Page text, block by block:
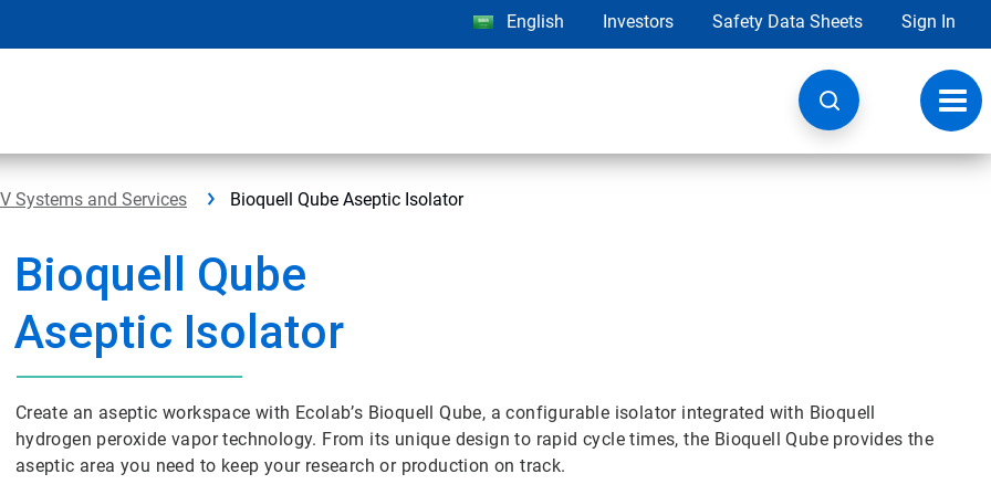
English Investors Safety Data Sheets Sign In
Systems and Services Bioquell Qube Aseptic Isolator
Bioquell Qube
Aseptic Isolator
Create an aseptic workspace with Ecolab’s Bioquell Qube, a configurable isolator integrated with Bioquell
hydrogen peroxide vapor technology. From its unique design to rapid cycle times, the Bioquell Qube provides the
aseptic area you need to keep your research or production on track.